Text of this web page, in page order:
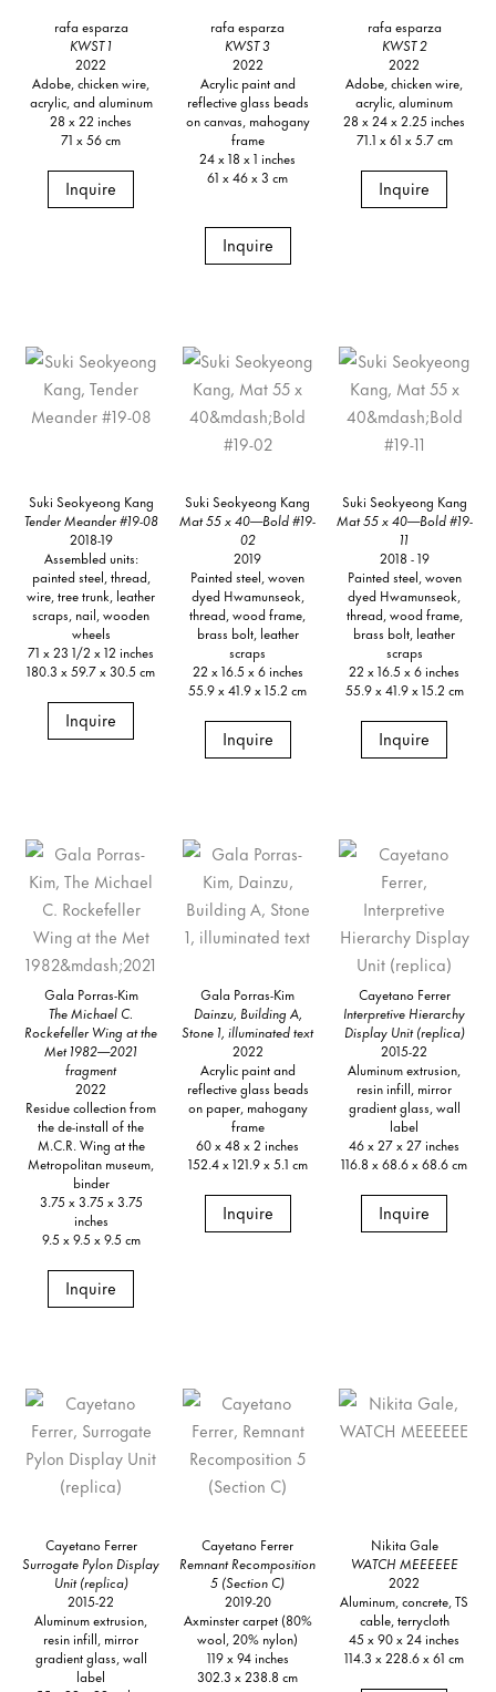
rafa esparza
KWST 1
2022
Adobe, chicken wire,
acrylic, and aluminum
28 x 22 inches
71 x 56 cm
Inquire
rafa esparza
KWST 3
2022
Acrylic paint and
reflective glass beads
on canvas, mahogany
frame
24 x 18 x 1 inches
61 x 46 x 3 cm
Inquire
rafa esparza
KWST 2
2022
Adobe, chicken wire,
acrylic, aluminum
28 x 24 x 2.25 inches
71.1 x 61 x 5.7 cm
Inquire
Suki Seokyeong Kang
Tender Meander #19-08
2018-19
Assembled units:
painted steel, thread,
wire, tree trunk, leather
scraps, nail, wooden
wheels
71 x 23 1/2 x 12 inches
180.3 x 59.7 x 30.5 cm
Inquire
Suki Seokyeong Kang
Mat 55 x 40—Bold #19-
02
2019
Painted steel, woven
dyed Hwamunseok,
thread, wood frame,
brass bolt, leather
scraps
22 x 16.5 x 6 inches
55.9 x 41.9 x 15.2 cm
Inquire
Suki Seokyeong Kang
Mat 55 x 40—Bold #19-
11
2018 - 19
Painted steel, woven
dyed Hwamunseok,
thread, wood frame,
brass bolt, leather
scraps
22 x 16.5 x 6 inches
55.9 x 41.9 x 15.2 cm
Inquire
Gala Porras-Kim
The Michael C.
Rockefeller Wing at the
Met 1982—2021
fragment
2022
Residue collection from
the de-install of the
M.C.R. Wing at the
Metropolitan museum,
binder
3.75 x 3.75 x 3.75
inches
9.5 x 9.5 x 9.5 cm
Inquire
Gala Porras-Kim
Dainzu, Building A,
Stone 1, illuminated text
2022
Acrylic paint and
reflective glass beads
on paper, mahogany
frame
60 x 48 x 2 inches
152.4 x 121.9 x 5.1 cm
Inquire
Cayetano Ferrer
Interpretive Hierarchy
Display Unit (replica)
2015-22
Aluminum extrusion,
resin infill, mirror
gradient glass, wall
label
46 x 27 x 27 inches
116.8 x 68.6 x 68.6 cm
Inquire
Cayetano Ferrer
Surrogate Pylon Display
Unit (replica)
2015-22
Aluminum extrusion,
resin infill, mirror
gradient glass, wall
label
Cayetano Ferrer
Remnant Recomposition
5 (Section C)
2019-20
Axminster carpet (80%
wool, 20% nylon)
119 x 94 inches
302.3 x 238.8 cm
Nikita Gale
WATCH MEEEEEE
2022
Aluminum, concrete, TS
cable, terrycloth
45 x 90 x 24 inches
114.3 x 228.6 x 61 cm